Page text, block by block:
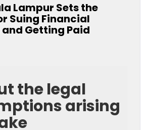
Lampur Sets the
Suing Financial
Getting Paid
the legal
arising